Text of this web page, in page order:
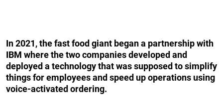
In 2021, the fast food giant began a partnership with
IBM where the two companies developed and
deployed a technology that was supposed to simplify
things for employees and speed up operations using
voice-activated ordering.